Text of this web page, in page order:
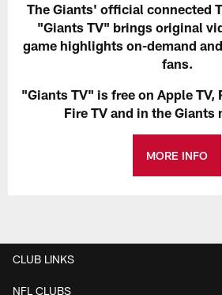
The Giants' official connected
"Giants TV" brings original
game highlights on-demand
fans.
"Giants TV" is free on Apple TV,
Fire TV and in the Giants
MORE INFO
CLUB LINKS
NFL CLUBS